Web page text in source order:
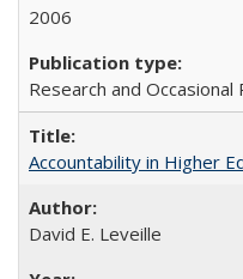
2006
Research and Occasional
Accountability in Higher
David E. Leveille